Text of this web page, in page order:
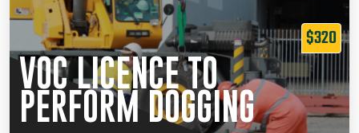
$320
VOC LICENCE TO
PERFORM DOGGING